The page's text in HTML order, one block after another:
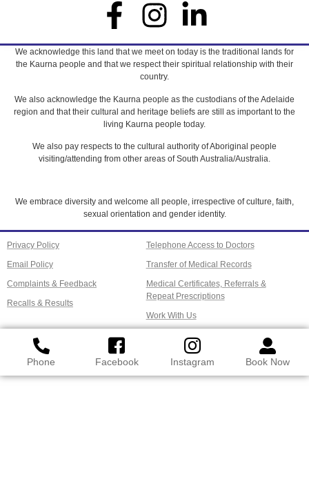
We acknowledge this land that we meet on today is the traditional lands for
the Kaurna people and that we respect their spiritual relationship with their
country.
We also acknowledge the Kaurna people as the custodians of the Adelaide
region and that their cultural and heritage beliefs are still as important to the
living Kaurna people today.
We also pay respects to the cultural authority of Aboriginal people
visiting/attending from other areas of South Australia/Australia.
We embrace diversity and welcome all people, irrespective of culture, faith,
sexual orientation and gender identity.
Privacy Policy
Email Policy
Complaints & Feedback
Recalls & Results
Telephone Access to Doctors
Transfer of Medical Records
Medical Certificates, Referrals &
Repeat Prescriptions
Work With Us
Phone Facebook Instagram Book Now